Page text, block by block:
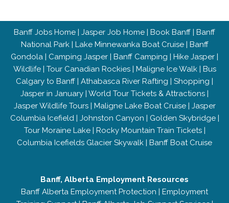
Banff Jobs Home | Jasper Job Home | Book Banff | Banff
National Park| Lake Minnewanka Boat Cruise| Banff
Gondola | Camping Jasper | Banff Camping | Hike Jasper |
Wildlife| Tour Canadian Rockies| Maligne Ice Walk| Bus
Calgary to Banff | Athabasca River Rafting | Shopping |
Jasper in January | World Tour Tickets & Attractions |
Jasper Wildlife Tours| Maligne Lake Boat Cruise| Jasper
Columbia Icefield| Johnston Canyon | Golden Skybridge|
Tour Moraine Lake| Rocky Mountain Train Tickets|
Columbia Icefields Glacier Skywalk | Banff Boat Cruise
Banff, Alberta Employment Resources
Banff Alberta Employment Protection | Employment